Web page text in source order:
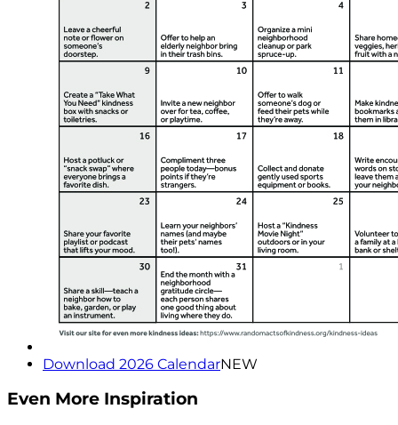
Download 2026 CalendarNEW
Even More Inspiration